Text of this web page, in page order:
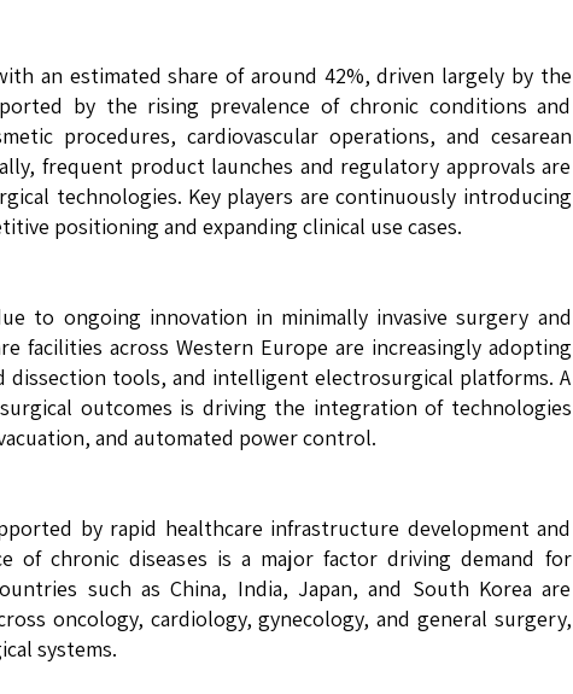
an estimated share of around 42%, driven largely by the
by the rising prevalence of chronic conditions and
procedures, cardiovascular operations, and cesarean
frequent product launches and regulatory approvals are
technologies. Key players are continuously introducing
positioning and expanding clinical use cases.
to ongoing innovation in minimally invasive surgery and
facilities across Western Europe are increasingly adopting
dissection tools, and intelligent electrosurgical platforms. A
outcomes is driving the integration of technologies
and automated power control.
by rapid healthcare infrastructure development and
of chronic diseases is a major factor driving demand for
such as China, India, Japan, and South Korea are
oncology, cardiology, gynecology, and general surgery,
systems.